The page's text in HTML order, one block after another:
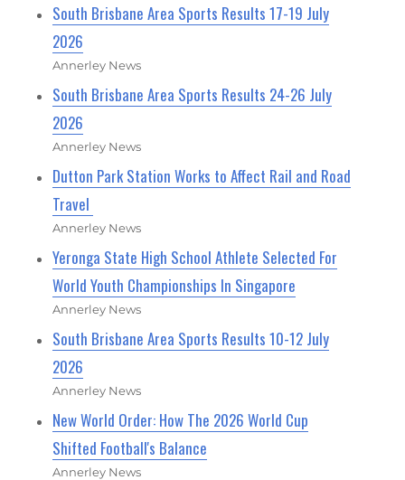
South Brisbane Area Sports Results 17-19 July
2026
Annerley News
South Brisbane Area Sports Results 24-26 July
2026
Annerley News
Dutton Park Station Works to Affect Rail and Road
Travel
Annerley News
Yeronga State High School Athlete Selected For
World Youth Championships In Singapore
Annerley News
South Brisbane Area Sports Results 10-12 July
2026
Annerley News
New World Order: How The 2026 World Cup
Shifted Football's Balance
Annerley News